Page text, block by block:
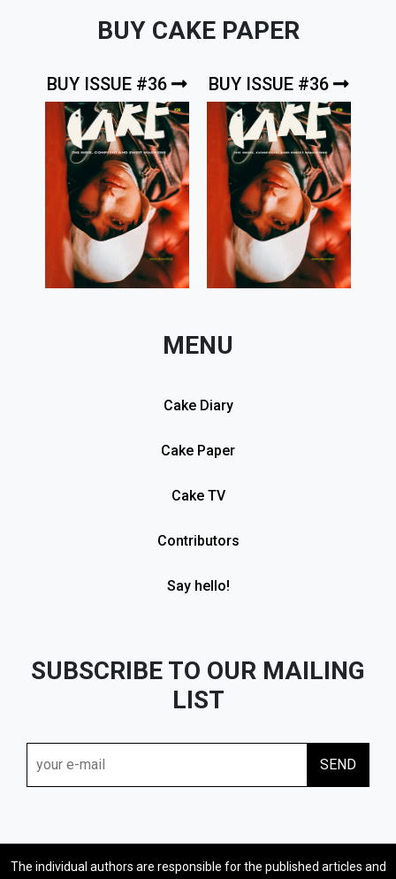
BUY CAKE PAPER
BUY ISSUE #36 BUY ISSUE #36
MENU
Cake Diary
Cake Paper
Cake TV
Contributors
Say hello!
SUBSCRIBE TO OUR MAILING
LIST
The individual authors are responsible for the published articles and